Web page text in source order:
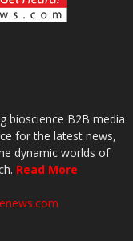
bioscience B2B media
for the latest news,
dynamic worlds of
Read More